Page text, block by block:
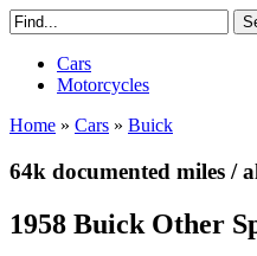
Cars
Motorcycles
Home » Cars » Buick
64k documented miles /
1958 Buick Other